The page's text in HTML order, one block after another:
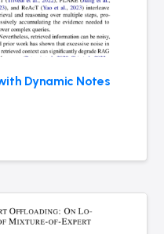
Dynamic Notes